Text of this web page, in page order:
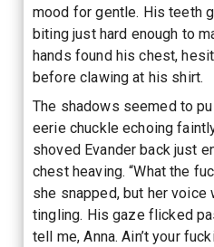
mood for gentle. His teeth
biting just hard enough to
hands found his chest,
before clawing at his shirt.
The shadows seemed to
eerie chuckle echoing faintly
shoved Evander back just
chest heaving. “What the
she snapped, but her
tingling. His gaze flicked
tell me, Anna. Ain’t your